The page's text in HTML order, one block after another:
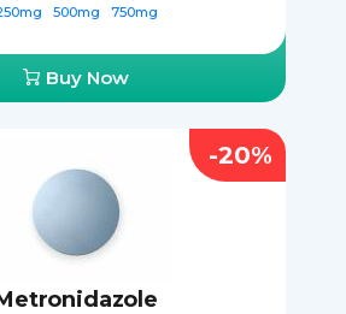
500mg 750mg
Buy Now
-20%